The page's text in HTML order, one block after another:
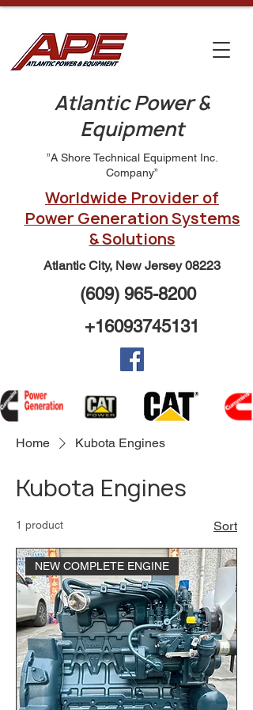
Atlantic Power &
Equipment
”A Shore Technical Equipment Inc.
Company”
Worldwide Provider of
Power Generation Systems
& Solutions
Atlantic City, New Jersey 08223
(609) 965-8200
+16093745131
Home Kubota Engines
Kubota Engines
1 product Sort
NEW COMPLETE ENGINE